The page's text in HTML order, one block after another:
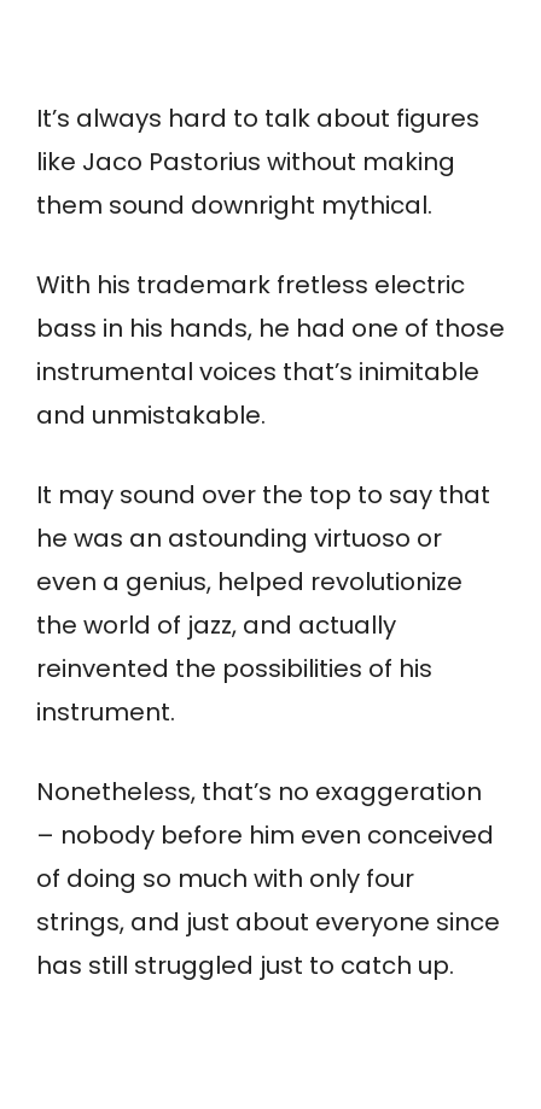
It’s always hard to talk about figures
like Jaco Pastorius without making
them sound downright mythical.
With his trademark fretless electric
bass in his hands, he had one of those
instrumental voices that’s inimitable
and unmistakable.
It may sound over the top to say that
he was an astounding virtuoso or
even a genius, helped revolutionize
the world of jazz, and actually
reinvented the possibilities of his
instrument.
Nonetheless, that’s no exaggeration
– nobody before him even conceived
of doing so much with only four
strings, and just about everyone since
has still struggled just to catch up.